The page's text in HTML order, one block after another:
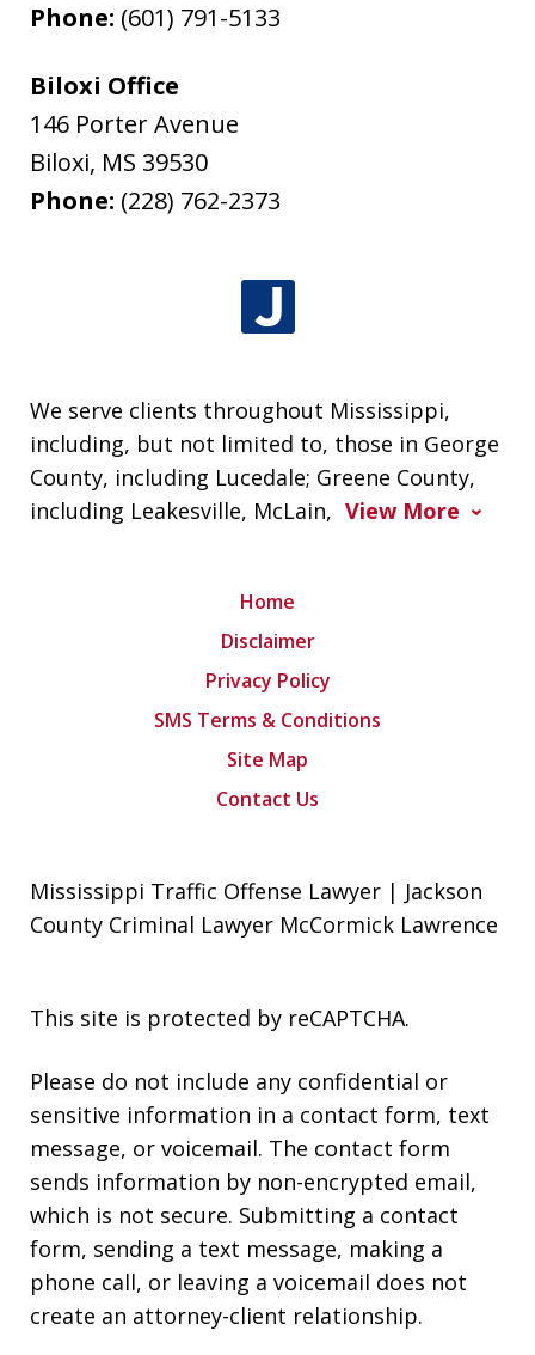
Phone: (601) 791-5133
Biloxi Office
146 Porter Avenue
Biloxi, MS 39530
Phone: (228) 762-2373
We serve clients throughout Mississippi,
including, but not limited to, those in George
County, including Lucedale; Greene County,
including Leakesville, McLain, View More
Home
Disclaimer
Privacy Policy
SMS Terms & Conditions
Site Map
Contact Us
Mississippi Traffic Offense Lawyer | Jackson
County Criminal Lawyer McCormick Lawrence
This site is protected by reCAPTCHA.
Please do not include any confidential or
sensitive information in a contact form, text
message, or voicemail. The contact form
sends information by non-encrypted email,
which is not secure. Submitting a contact
form, sending a text message, making a
phone call, or leaving a voicemail does not
create an attorney-client relationship.